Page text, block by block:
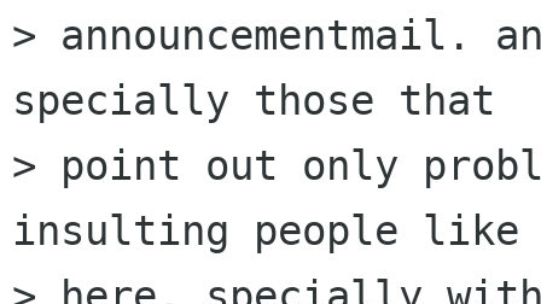
> announcementmail.
specially those that
> point out only
insulting people like